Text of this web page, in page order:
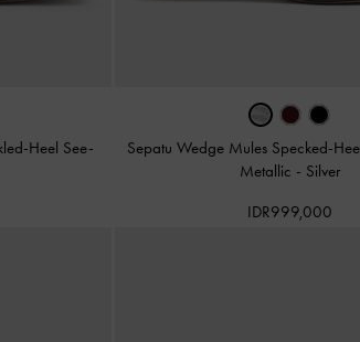
Heel See-
Sepatu Wedge Mules Specked-
Metallic - Silver
IDR999,000